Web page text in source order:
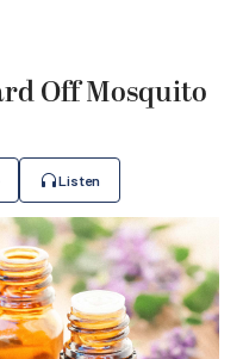
Off Mosquito
Listen